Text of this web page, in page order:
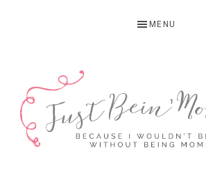
navigation
MENU